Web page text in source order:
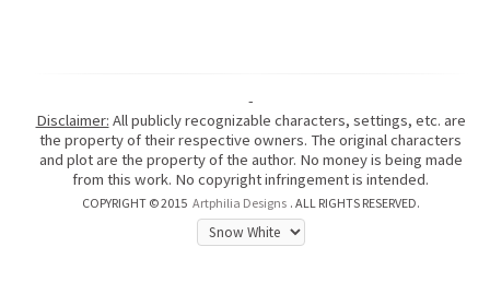
-
Disclaimer: All publicly recognizable characters, settings, etc. are
the property of their respective owners. The original characters
and plot are the property of the author. No money is being made
from this work. No copyright infringement is intended.
COPYRIGHT © 2015 Artphilia Designs . ALL RIGHTS RESERVED.